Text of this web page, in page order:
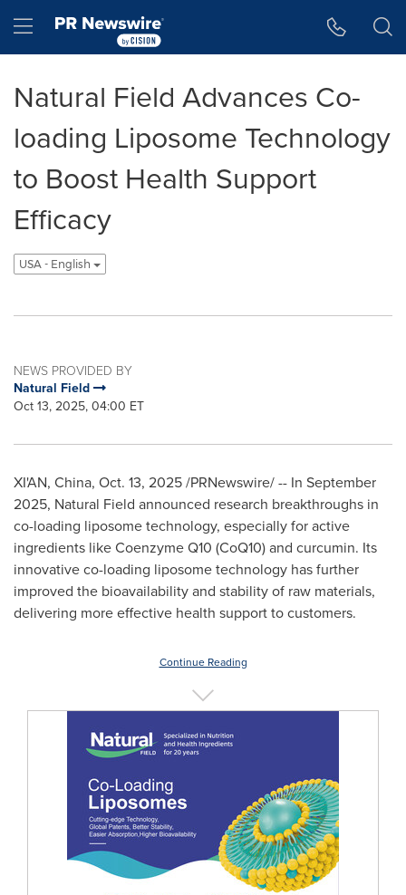
Hamburger menu
Natural Field Advances Co-
loading Liposome Technology
to Boost Health Support
Efficacy
USA - English
NEWS PROVIDED BY
Natural Field
Oct 13, 2025, 04:00 ET
XI'AN, China, Oct. 13, 2025/PRNewswire/ -- In September
2025, Natural Field announced research breakthroughs in
co-loading liposome technology, especially for active
ingredients like Coenzyme Q10 (CoQ10) and curcumin. Its
innovative co-loading liposome technology has further
improved the bioavailability and stability of raw materials,
delivering more effective health support to customers.
Continue Reading